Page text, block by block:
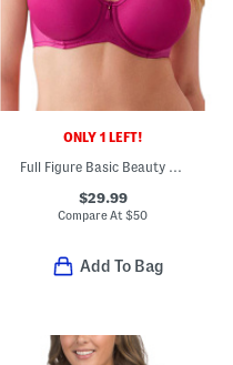
ONLY 1 LEFT!
$29.99
Compare At$50
Add To Bag